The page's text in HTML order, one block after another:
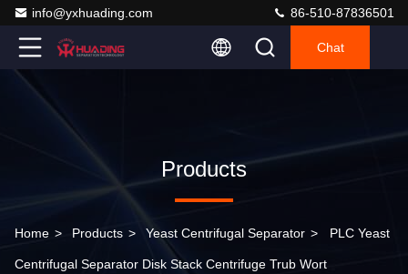
info@yxhuading.com 86-510-87836501
Chat
Products
Home > Products > Yeast Centrifugal Separator > PLC Yeast
Centrifugal Separator Disk Stack Centrifuge Trub Wort